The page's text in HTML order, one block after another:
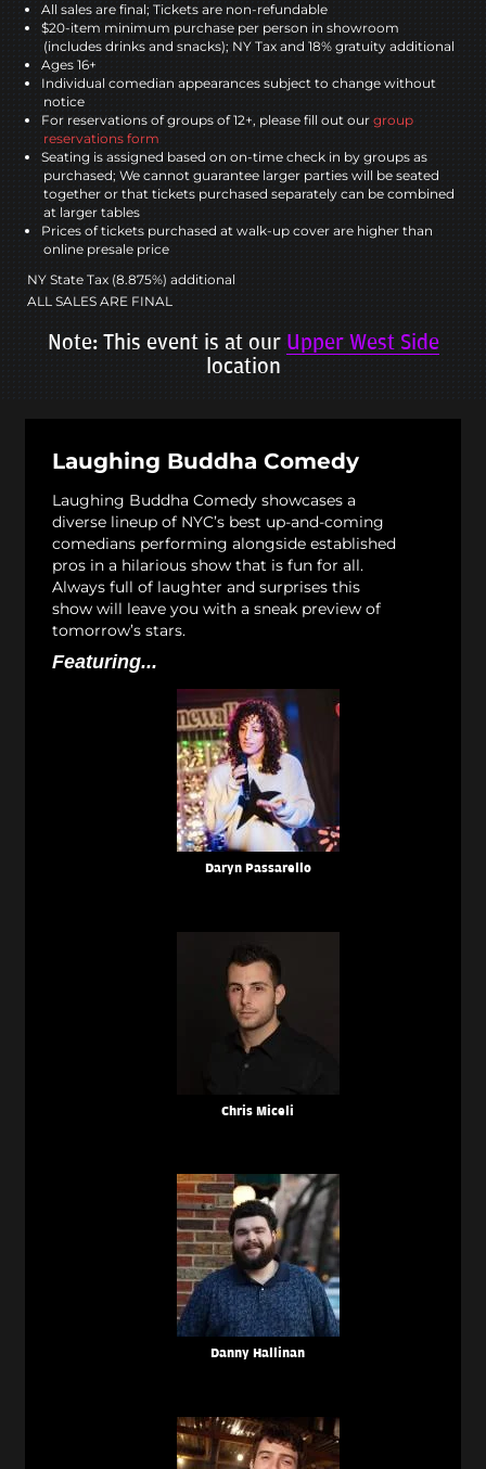
All sales are final; Tickets are non-refundable
$20-item minimum purchase per person in showroom
(includes drinks and snacks); NY Tax and 18% gratuity additional
Ages 16+
Individual comedian appearances subject to change without
notice
For reservations of groups of 12+, please fill out our group
reservations form
Seating is assigned based on on-time check in by groups as
purchased; We cannot guarantee larger parties will be seated
together or that tickets purchased separately can be combined
at larger tables
Prices of tickets purchased at walk-up cover are higher than
online presale price
NY State Tax (8.875%) additional
ALL SALES ARE FINAL
Note: This event is at our Upper West Side
location
Laughing Buddha Comedy
Laughing Buddha Comedy showcases a
diverse lineup of NYC’s best up-and-coming
comedians performing alongside established
pros in a hilarious show that is fun for all.
Always full of laughter and surprises this
show will leave you with a sneak preview of
tomorrow’s stars.
Featuring...
Daryn Passarello
Chris Miceli
Danny Hallinan